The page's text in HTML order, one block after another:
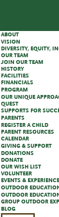
ABOUT
VISION
DIVERSITY, EQUITY,
OUR TEAM
JOIN OUR TEAM
HISTORY
FACILITIES
FINANCIALS
PROGRAM
OUR UNIQUE
QUEST
SUPPORTS FOR
PARENTS
REGISTER A CHILD
PARENT RESOURCES
CALENDAR
GIVING & SUPPORT
DONATIONS
DONATE
OUR WISH LIST
VOLUNTEER
EVENTS &
OUTDOOR EDUCATION
OUTDOOR EDUCATION
GROUP OUTDOOR
BLOG